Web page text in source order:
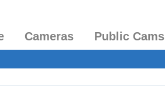
Cameras Public Cams